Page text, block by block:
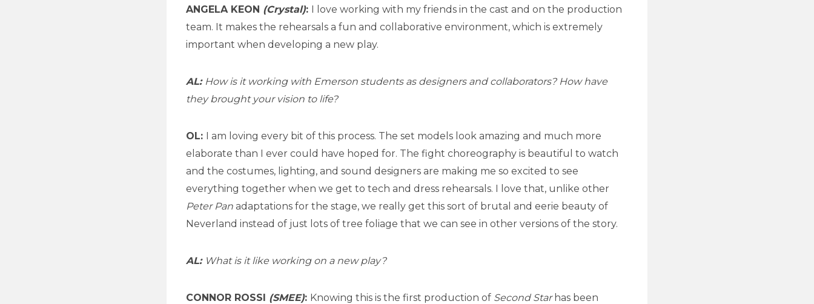
ANGELA KEON (Crystal): I love working with my friends in the cast and on the production
team. It makes the rehearsals a fun and collaborative environment, which is extremely
important when developing a new play.
AL: How is it working with Emerson students as designers and collaborators? How have
they brought your vision to life?
OL: I am loving every bit of this process. The set models look amazing and much more
elaborate than I ever could have hoped for. The fight choreography is beautiful to watch
and the costumes, lighting, and sound designers are making me so excited to see
everything together when we get to tech and dress rehearsals. I love that, unlike other
Peter Pan adaptations for the stage, we really get this sort of brutal and eerie beauty of
Neverland instead of just lots of tree foliage that we can see in other versions of the story.
AL: What is it like working on a new play?
CONNOR ROSSI (SMEE): Knowing this is the first production of Second Starhas been